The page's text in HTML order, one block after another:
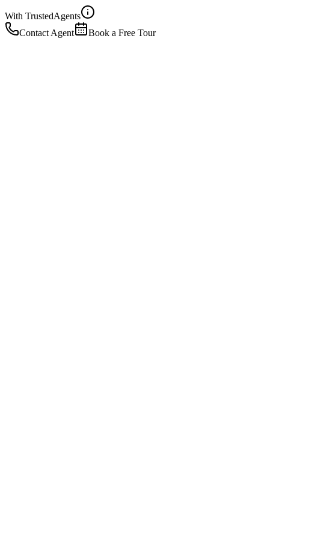
With TrustedAgents
Contact Agent
Book a Free Tour